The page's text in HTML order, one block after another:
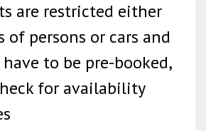
are restricted either
of persons or cars and
have to be pre-booked,
for availability